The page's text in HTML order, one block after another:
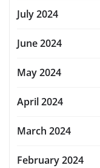
July 2024
June 2024
May 2024
April 2024
March 2024
February 2024